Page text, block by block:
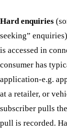
Hard enquiries
seeking”
is accessed in
consumer has
application-e.g.
at a retailer, or
subscriber pulls
pull is recorded.